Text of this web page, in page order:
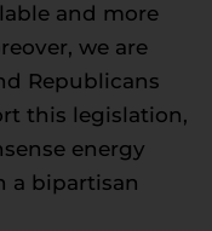
and more
we are
Republicans
this legislation,
energy
a bipartisan